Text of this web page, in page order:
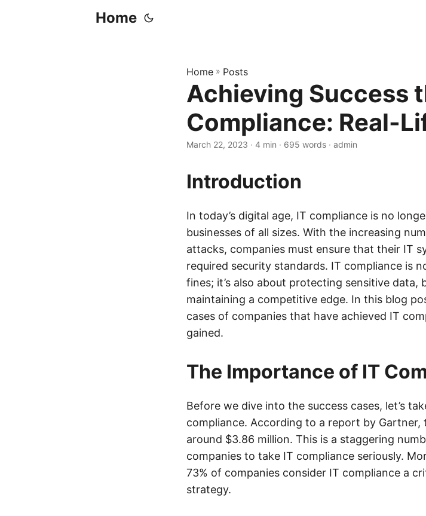
Home
Home » Posts
Achieving Success
Compliance: Real-
March 22, 2023 · 4 min · 695 words · admin
Introduction
In today’s digital age, IT compliance is no
businesses of all sizes. With the increasing
attacks, companies must ensure that their IT
required security standards. IT compliance is
fines; it’s also about protecting sensitive data,
maintaining a competitive edge. In this blog
cases of companies that have achieved IT
gained.
The Importance of IT
Before we dive into the success cases, let’s
compliance. According to a report by
around $3.86 million. This is a staggering
companies to take IT compliance seriously.
73% of companies consider IT compliance a
strategy.